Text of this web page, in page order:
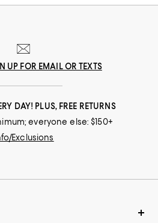
UP FOR EMAIL OR TEXTS
DAY! PLUS, FREE RETURNS
everyone else: $150+
Exclusions